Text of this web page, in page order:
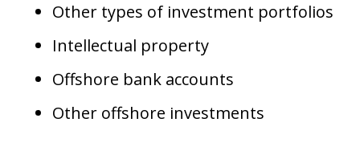
Other types of investment portfolios
Intellectual property
Offshore bank accounts
Other offshore investments